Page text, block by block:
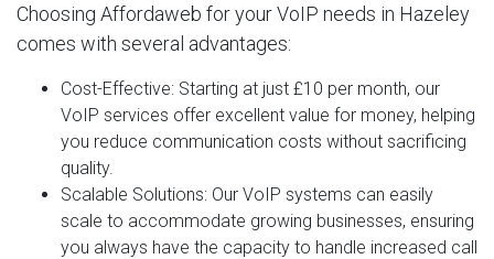
Choosing Affordaweb for your VoIP needs in Hazeley
comes with several advantages:
Cost-Effective: Starting at just £10 per month, our
VoIP services offer excellent value for money, helping
you reduce communication costs without sacrificing
quality.
Scalable Solutions: Our VoIP systems can easily
scale to accommodate growing businesses, ensuring
you always have the capacity to handle increased call